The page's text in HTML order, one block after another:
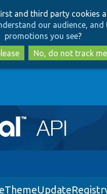
to
main
content
to
search
and third party cookies
our audience,
promotions you see?
No, do not track me